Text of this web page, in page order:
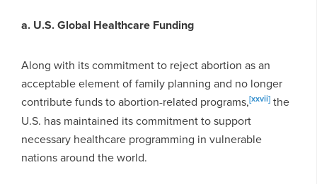
a. U.S. Global Healthcare Funding
Along with its commitment to reject abortion as an
acceptable element of family planning and no longer
contribute funds to abortion-related programs,[xxvii] the
U.S. has maintained its commitment to support
necessary healthcare programming in vulnerable
nations around the world.